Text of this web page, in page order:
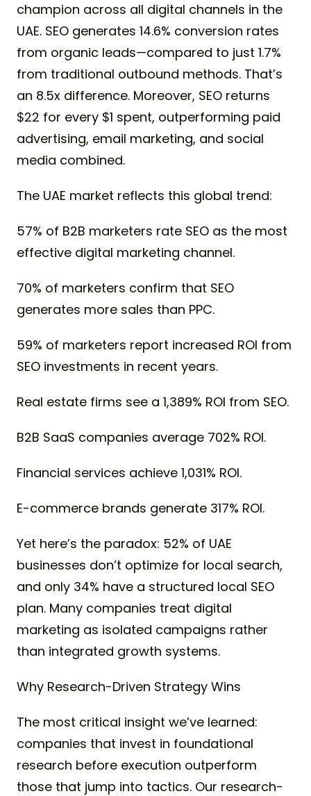
champion across all digital channels in the
UAE. SEO generates 14.6% conversion rates
from organic leads—compared to just 1.7%
from traditional outbound methods. That’s
an 8.5x difference. Moreover, SEO returns
$22 for every $1 spent, outperforming paid
advertising, email marketing, and social
media combined.
The UAE market reflects this global trend:
57% of B2B marketers rate SEO as the most
effective digital marketing channel.
70% of marketers confirm that SEO
generates more sales than PPC.
59% of marketers report increased ROI from
SEO investments in recent years.
Real estate firms see a 1,389% ROI from SEO.
B2B SaaS companies average 702% ROI.
Financial services achieve 1,031% ROI.
E-commerce brands generate 317% ROI.
Yet here’s the paradox: 52% of UAE
businesses don’t optimize for local search,
and only 34% have a structured local SEO
plan. Many companies treat digital
marketing as isolated campaigns rather
than integrated growth systems.
Why Research-Driven Strategy Wins
The most critical insight we’ve learned:
companies that invest in foundational
research before execution outperform
those that jump into tactics. Our research-